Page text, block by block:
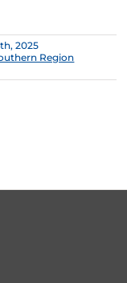
2025
Region